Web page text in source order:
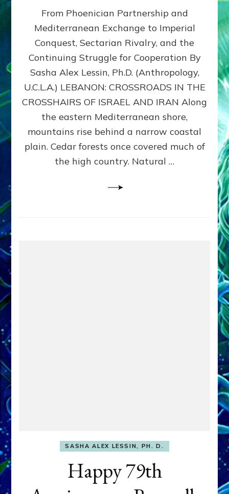
400,000
2026
By
Sasha
Lessin,
Ph.D.
From Phoenician Partnership and
Mediterranean Exchange to Imperial
Conquest, Sectarian Rivalry, and the
Continuing Struggle for Cooperation By
Sasha Alex Lessin, Ph.D. (Anthropology,
U.C.L.A.) LEBANON: CROSSROADS IN THE
CROSSHAIRS OF ISRAEL AND IRAN Along
the eastern Mediterranean shore,
mountains rise behind a narrow coastal
plain. Cedar forests once covered much of
the high country. Natural …
SASHA ALEX LESSIN, PH. D.
Happy 79th